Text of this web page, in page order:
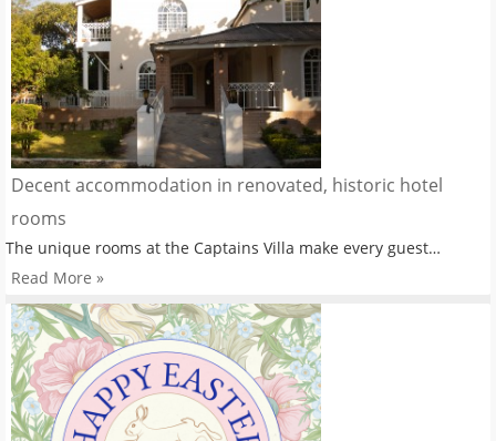
Decent accommodation in renovated, historic hotel
rooms
The unique rooms at the Captains Villa make every guest…
Read More »